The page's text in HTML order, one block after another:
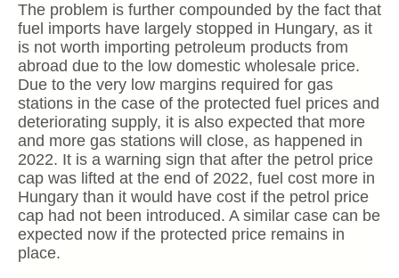
The problem is further compounded by the fact that
fuel imports have largely stopped in Hungary, as it
is not worth importing petroleum products from
abroad due to the low domestic wholesale price.
Due to the very low margins required for gas
stations in the case of the protected fuel prices and
deteriorating supply, it is also expected that more
and more gas stations will close, as happened in
2022. It is a warning sign that after the petrol price
cap was lifted at the end of 2022, fuel cost more in
Hungary than it would have cost if the petrol price
cap had not been introduced. A similar case can be
expected now if the protected price remains in
place.